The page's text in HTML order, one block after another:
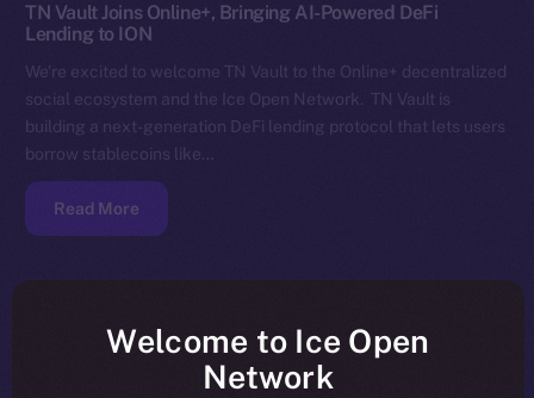
TN Vault Joins Online+, Bringing AI-Powered DeFi
Lending to ION
We’re excited to welcome TN Vault to the Online+ decentralized
social ecosystem and the Ice Open Network. TN Vault is
building a next-generation DeFi lending protocol that lets users
borrow stablecoins like…
Read More
Welcome to Ice Open
Network